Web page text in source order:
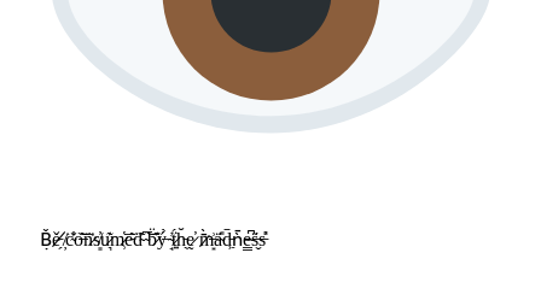
Ḅ̸̌ě̵̗ ̸̦͘c̴̐͗o̶͂͝n̷͗̅s̸͈̓u̷͉͊m̷̹̔e̵͂̅ḋ̴͊ ̴̅͝b̷͊̈ý̶̀ ̴̘͗ẗ̷͍́h̵̖̆ḛ̷̕ ̷̄̀m̶͙͗a̴̎̈́d̵͖̄ǹ̵̄e̴̳͆s̶̬̈́s̵̓̎